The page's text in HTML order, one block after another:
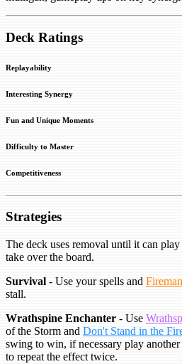
Deck Ratings
Replayability
Interesting Synergy
Fun and Unique Moments
Difficulty to Master
Competitiveness
Strategies
The deck uses removal until it can
take over the board.
Survival - Use your spells and
stall.
Wrathspine Enchanter - Use
of the Storm and Don't Stand in the
swing to win, if necessary play another
to repeat the effect twice.